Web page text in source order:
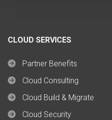
CLOUD SERVICES
Partner Benefits
Cloud Consulting
Cloud Build & Migrate
Cloud Security